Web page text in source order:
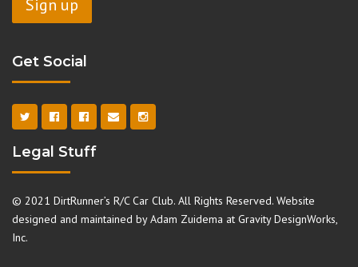
Get Social
Legal Stuff
© 2021 DirtRunner’s R/C Car Club. All Rights Reserved. Website
designed and maintained by Adam Zuidema at Gravity DesignWorks,
Inc.